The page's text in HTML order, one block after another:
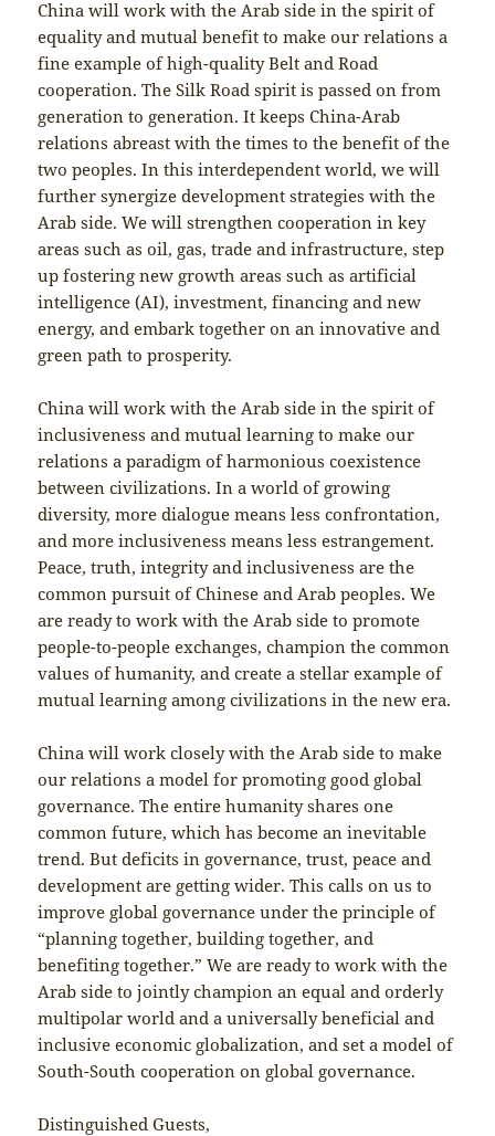
China will work with the Arab side in the spirit of
equality and mutual benefit to make our relations a
fine example of high-quality Belt and Road
cooperation. The Silk Road spirit is passed on from
generation to generation. It keeps China-Arab
relations abreast with the times to the benefit of the
two peoples. In this interdependent world, we will
further synergize development strategies with the
Arab side. We will strengthen cooperation in key
areas such as oil, gas, trade and infrastructure, step
up fostering new growth areas such as artificial
intelligence (AI), investment, financing and new
energy, and embark together on an innovative and
green path to prosperity.
China will work with the Arab side in the spirit of
inclusiveness and mutual learning to make our
relations a paradigm of harmonious coexistence
between civilizations. In a world of growing
diversity, more dialogue means less confrontation,
and more inclusiveness means less estrangement.
Peace, truth, integrity and inclusiveness are the
common pursuit of Chinese and Arab peoples. We
are ready to work with the Arab side to promote
people-to-people exchanges, champion the common
values of humanity, and create a stellar example of
mutual learning among civilizations in the new era.
China will work closely with the Arab side to make
our relations a model for promoting good global
governance. The entire humanity shares one
common future, which has become an inevitable
trend. But deficits in governance, trust, peace and
development are getting wider. This calls on us to
improve global governance under the principle of
“planning together, building together, and
benefiting together.” We are ready to work with the
Arab side to jointly champion an equal and orderly
multipolar world and a universally beneficial and
inclusive economic globalization, and set a model of
South-South cooperation on global governance.
Distinguished Guests,